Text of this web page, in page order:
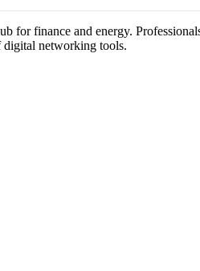
for finance and energy.
digital networking tools.